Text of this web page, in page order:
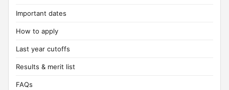
Important dates
How to apply
Last year cutoffs
Results & merit list
FAQs